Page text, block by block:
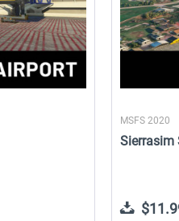
MSFS 2020
Sierrasim